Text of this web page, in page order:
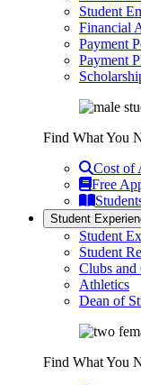
Student
Financial
Payment
Payment
Find What You
Cost of
Free
Student
Student
Student
Clubs and
Athletics
Dean of
Find What You